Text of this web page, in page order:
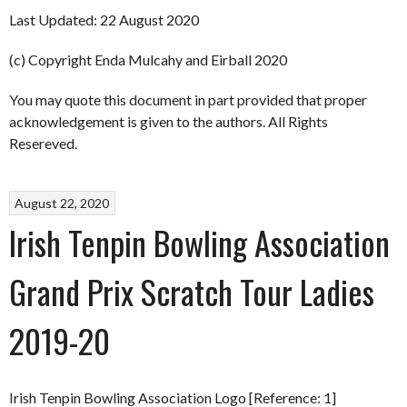
Last Updated: 22 August 2020
(c) Copyright Enda Mulcahy and Eirball 2020
You may quote this document in part provided that proper
acknowledgement is given to the authors. All Rights
Resereved.
August 22, 2020
Irish Tenpin Bowling Association
Grand Prix Scratch Tour Ladies
2019-20
Irish Tenpin Bowling Association Logo [Reference: 1]